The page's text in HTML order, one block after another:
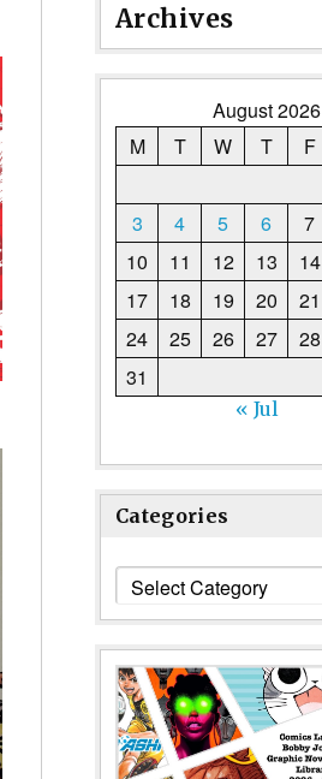
Archives
August 2026
M
T W T F
3
4 5 6 7
10
11 12 13 14
17
18 19 20 21
24
25 26 27 28
31
« Jul
Categories
Categories